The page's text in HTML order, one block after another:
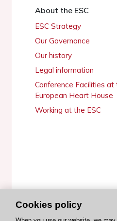
About the ESC
ESC Strategy
Our Governance
Our history
Legal information
Conference Facilities at
European Heart House
Working at the ESC
© 2026 ESC. All rights
Cookies policy